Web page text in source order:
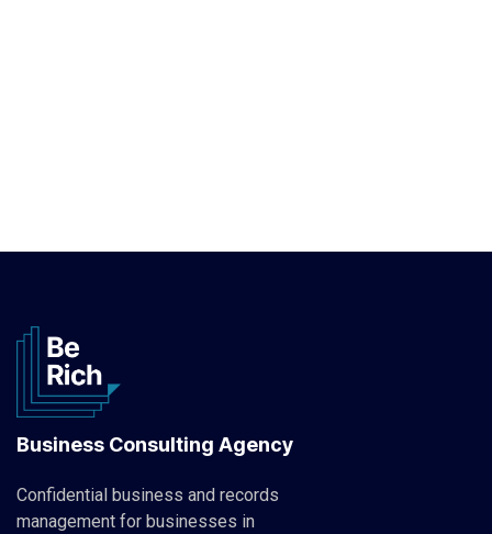
Business Consulting Agency
Confidential business and records
management for businesses in